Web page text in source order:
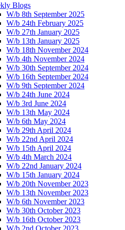
Blogs
W/b 8th September 2025
W/b 24th February 2025
W/b 27th January 2025
W/b 13th January 2025
W/b 18th November 2024
W/b 4th November 2024
W/b 30th September 2024
W/b 16th September 2024
W/b 9th September 2024
W/b 24th June 2024
W/b 3rd June 2024
W/b 13th May 2024
W/b 6th May 2024
W/b 29th April 2024
W/b 22nd April 2024
W/b 15th April 2024
W/b 4th March 2024
W/b 22nd January 2024
W/b 15th January 2024
W/b 20th November 2023
W/b 13th November 2023
W/b 6th November 2023
W/b 30th October 2023
W/b 16th October 2023
W/b 2nd October 2023